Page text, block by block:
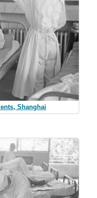
Shanghai